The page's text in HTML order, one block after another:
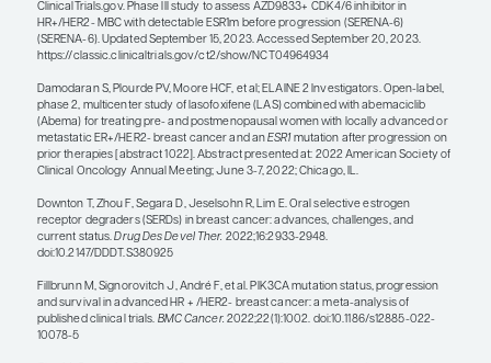
combination with hormonal therapy. If a patient
an aromatase inhibitor in the adjuvant setting,
have been off the aromatase inhibitor for 1 year
then progress, it is reasonable to put them back
aromatase inhibitor along with the CDK4/6
combined with the CDK4/6 inhibitor matter?
argue that SERDs are really the better drugs;
patients. The data so far have not demonstrated
several ongoing trials are looking into these